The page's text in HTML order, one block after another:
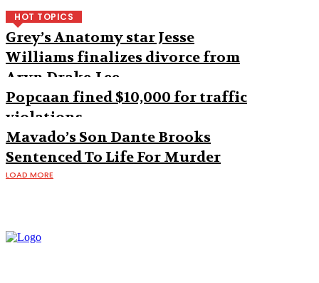
HOT TOPICS
Grey’s Anatomy star Jesse
Williams finalizes divorce from
Aryn Drake-Lee
Popcaan fined $10,000 for traffic
violations
Mavado’s Son Dante Brooks
Sentenced To Life For Murder
LOAD MORE